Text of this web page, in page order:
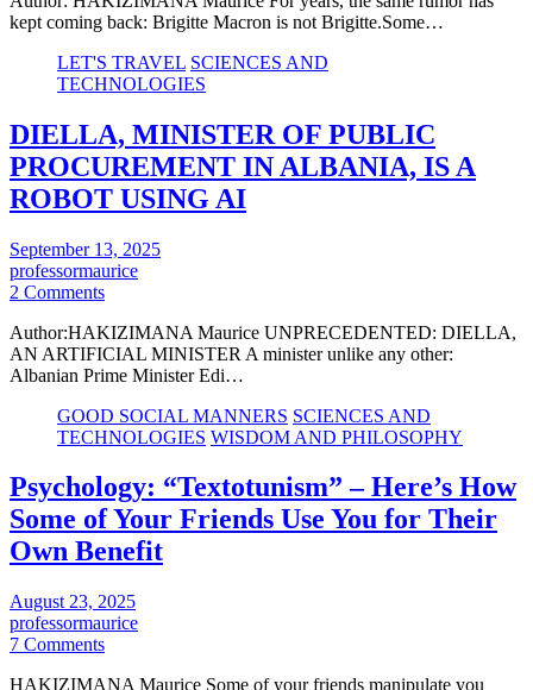
kept coming back: Brigitte Macron is not Brigitte.Some…
LET'S TRAVEL SCIENCES AND
TECHNOLOGIES
DIELLA, MINISTER OF PUBLIC
PROCUREMENT IN ALBANIA, IS A
ROBOT USING AI
September 13, 2025
professormaurice
2 Comments
Author:HAKIZIMANA Maurice UNPRECEDENTED: DIELLA,
AN ARTIFICIAL MINISTER A minister unlike any other:
Albanian Prime Minister Edi…
GOOD SOCIAL MANNERS SCIENCES AND
TECHNOLOGIES WISDOM AND PHILOSOPHY
Psychology: “Textotunism” – Here’s How
Some of Your Friends Use You for Their
Own Benefit
August 23, 2025
professormaurice
7 Comments
HAKIZIMANA Maurice Some of your friends manipulate you